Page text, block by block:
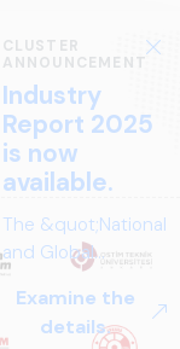
CLUSTER
ANNOUNCEMENT
Industry
Report 2025
is now
available.
The &quot;National
and Global
Perspectives in Rail
Systems – Sector
Report
Examine the
details.